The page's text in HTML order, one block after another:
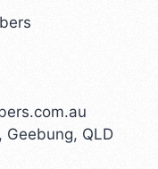
Geebung, QLD